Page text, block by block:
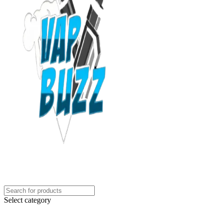
Select category